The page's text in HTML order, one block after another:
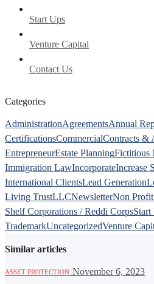
Start Ups
Venture Capital
Contact Us
Categories
AdministrationAgreementsAnnual
CertificationsCommercialContracts &
EntrepreneurEstate PlanningFictitious
Immigration LawIncorporateIncrease
International ClientsLead Generation
Living TrustLLCNewsletterNon Profit
Shelf Corporations / Reddi CorpsStart
TrademarkUncategorizedVenture
Similar articles
ASSET PROTECTION November 6, 2023